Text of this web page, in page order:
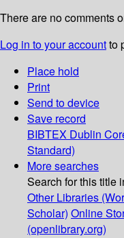
There are no comments
Log in to your accountto
Place hold
Print
Send to device
Save record
BIBTEX Dublin
Standard)
More searches
Search for this title
Other Libraries
Scholar) Online
(openlibrary.org)